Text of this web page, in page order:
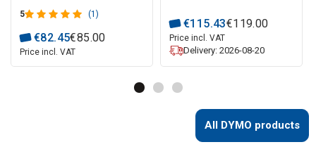
5 (1)
€82.45€85.00
Price incl. VAT
€115.43€119.00
Price incl. VAT
Delivery: 2026-08-20
All DYMO products